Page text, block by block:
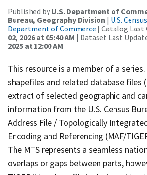
Published by U.S. Department of
Bureau, Geography Division | U.S.
Department of Commerce | Catalog Last
02, 2026 at 05:40 AM | Dataset Last
2025 at 12:00 AM
This resource is a member of a
shapefiles and related database files
extract of selected geographic and
information from the U.S. Census
Address File / Topologically
Encoding and Referencing (MAF/
The MTS represents a seamless
overlaps or gaps between parts,